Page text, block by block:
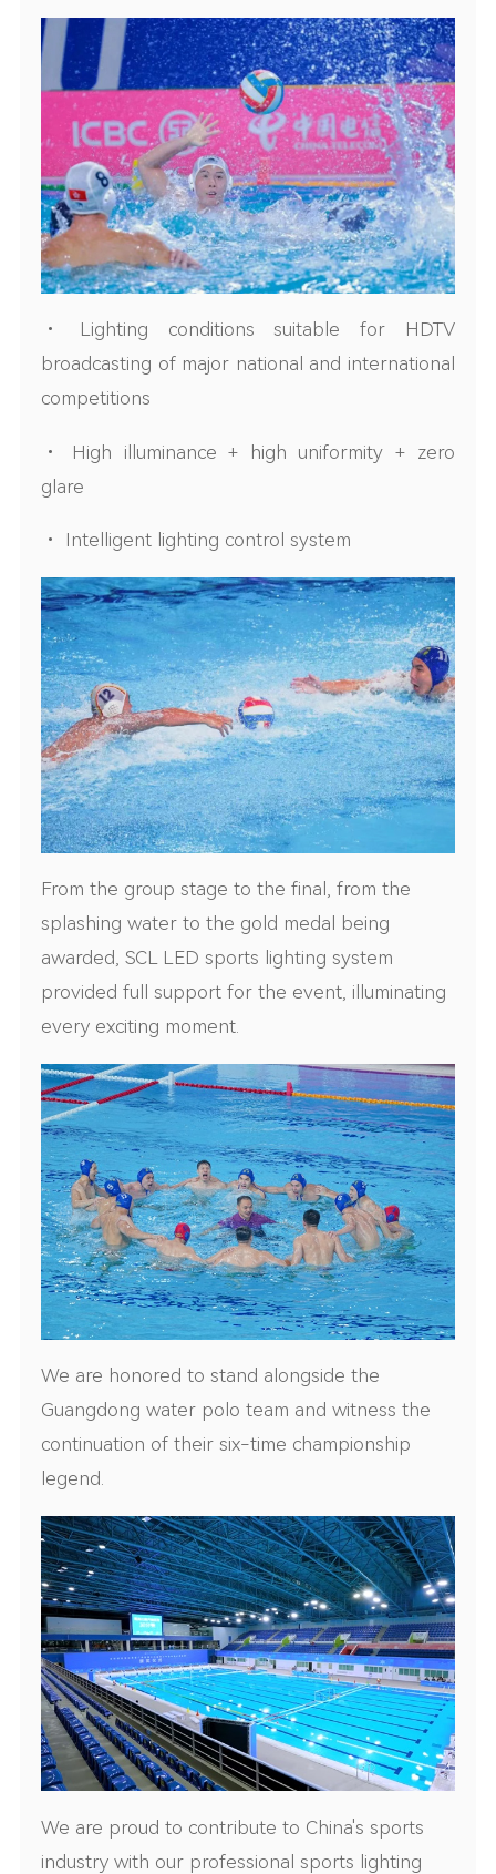
• Lighting conditions suitable for HDTV
broadcasting of major national and international
competitions
• High illuminance + high uniformity + zero
glare
• Intelligent lighting control system
From the group stage to the final, from the
splashing water to the gold medal being
awarded, SCL LED sports lighting system
provided full support for the event, illuminating
every exciting moment.
We are honored to stand alongside the
Guangdong water polo team and witness the
continuation of their six-time championship
legend.
We are proud to contribute to China's sports
industry with our professional sports lighting